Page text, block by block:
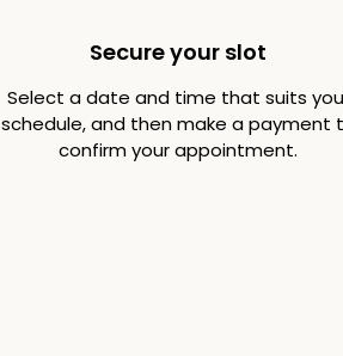
Secure your slot
Select a date and time that suits
schedule, and then make a payment
confirm your appointment.